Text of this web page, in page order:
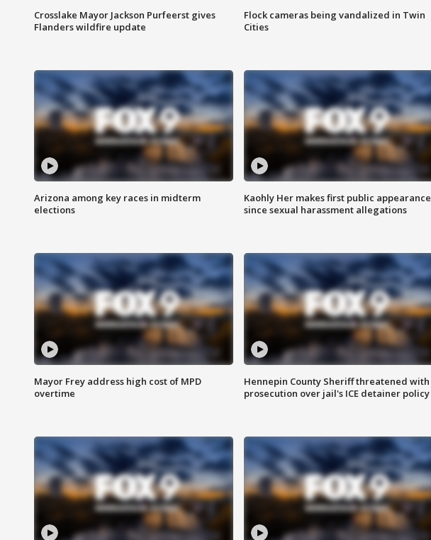
Crosslake Mayor Jackson Purfeerst gives
Flanders wildfire update
Flock cameras being vandalized in Twin
Cities
Arizona among key races in midterm
elections
Kaohly Her makes first public appearance
since sexual harassment allegations
Mayor Frey address high cost of MPD
overtime
Hennepin County Sheriff threatened with
prosecution over jail's ICE detainer policy